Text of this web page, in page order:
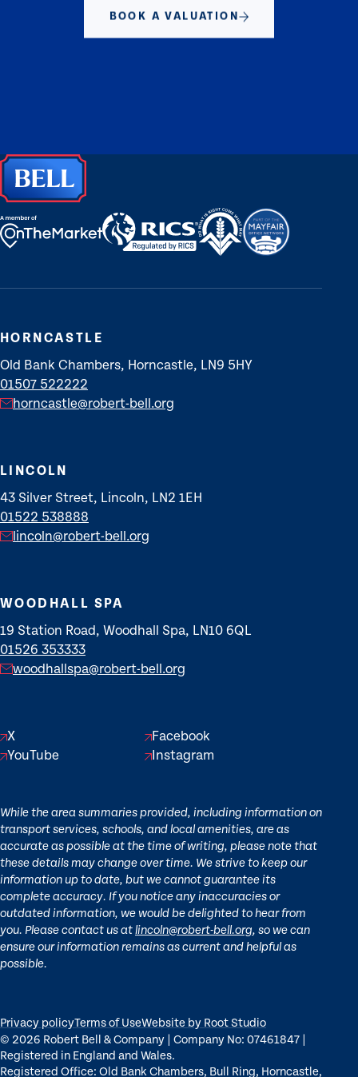
BOOK A VALUATION
HORNCASTLE
Old Bank Chambers, Horncastle, LN9 5HY
01507 522222
horncastle@robert-bell.org
LINCOLN
43 Silver Street, Lincoln, LN2 1EH
01522 538888
lincoln@robert-bell.org
WOODHALL SPA
19 Station Road, Woodhall Spa, LN10 6QL
01526 353333
woodhallspa@robert-bell.org
X
Facebook
YouTube
Instagram
While the area summaries provided, including information on
transport services, schools, and local amenities, are as
accurate as possible at the time of writing, please note that
these details may change over time. We strive to keep our
information up to date, but we cannot guarantee its
complete accuracy. If you notice any inaccuracies or
outdated information, we would be delighted to hear from
you. Please contact us at lincoln@robert-bell.org, so we can
ensure our information remains as current and helpful as
possible.
© 2026 Robert Bell & Company | Company No: 07461847 |
Registered in England and Wales.
Registered Office: Old Bank Chambers, Bull Ring, Horncastle,
Privacy policyTerms of UseWebsite by Root Studio